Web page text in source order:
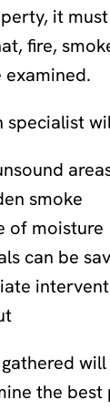
it
fire,
examined.
specialist
smoke
of moisture
can be
the best